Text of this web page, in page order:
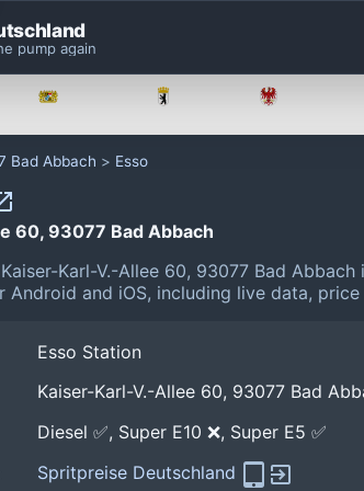
pump again
Bad Abbach Esso
60, 93077 Bad Abbach
Karl-V.-Allee 60, 93077 Bad
Android and iOS, including live data,
Esso Station
Kaiser-Karl-V.-Allee 60, 93077 Bad
Diesel ✅, Super E10 ❌, Super E5 ✅
Spritpreise Deutschland